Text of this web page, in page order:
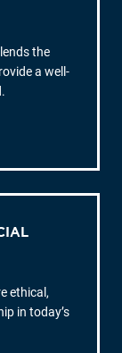
the
a well-
ethical,
in today’s